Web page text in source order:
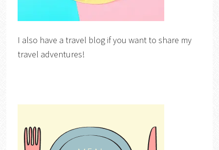
I also have a travel blog if you want to share my
travel adventures!